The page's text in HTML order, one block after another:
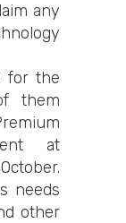
any
for the
them
at
needs
other